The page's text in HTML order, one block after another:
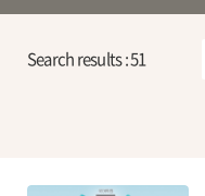
Search results :51